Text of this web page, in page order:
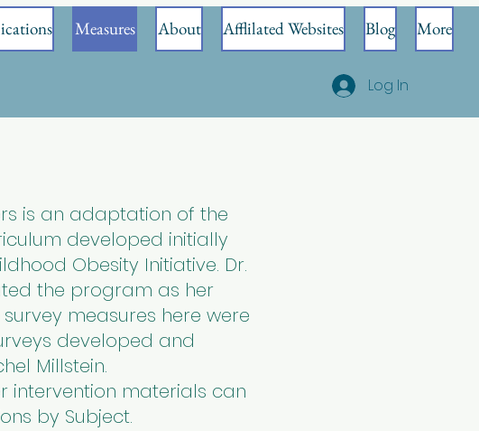
Measures About Afflilated Websites Blog More
Log In
is an adaptation of the
developed initially
Obesity Initiative. Dr.
the program as her
survey measures here were
developed and
Millstein.
intervention materials can
by Subject.